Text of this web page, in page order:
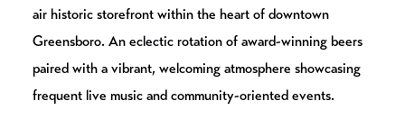
air historic storefront within the heart of downtown
Greensboro. An eclectic rotation of award-winning beers
paired with a vibrant, welcoming atmosphere showcasing
frequent live music and community-oriented events.